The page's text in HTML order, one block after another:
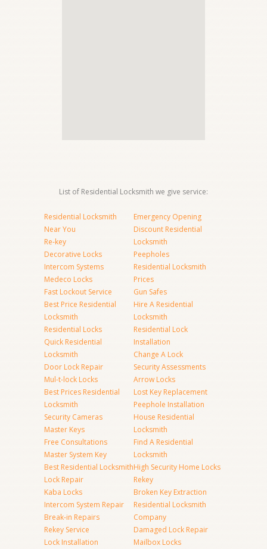
List of Residential Locksmith we give service:
Residential Locksmith
Near You
Re-key
Decorative Locks
Intercom Systems
Medeco Locks
Fast Lockout Service
Best Price Residential
Locksmith
Residential Locks
Quick Residential
Locksmith
Door Lock Repair
Mul-t-lock Locks
Best Prices Residential
Locksmith
Security Cameras
Master Keys
Free Consultations
Master System Key
Best Residential Locksmith
Lock Repair
Kaba Locks
Intercom System Repair
Break-in Repairs
Rekey Service
Lock Installation
Emergency Opening
Discount Residential
Locksmith
Peepholes
Residential Locksmith
Prices
Gun Safes
Hire A Residential
Locksmith
Residential Lock
Installation
Change A Lock
Security Assessments
Arrow Locks
Lost Key Replacement
Peephole Installation
House Residential
Locksmith
Find A Residential
Locksmith
High Security Home Locks
Rekey
Broken Key Extraction
Residential Locksmith
Company
Damaged Lock Repair
Mailbox Locks